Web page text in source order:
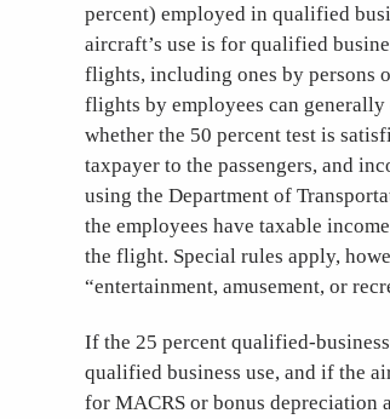
percent) employed in qualified
aircraft’s use is for qualified
flights, including ones by persons
flights by employees can
whether the 50 percent test is
taxpayer to the passengers, and
using the Department of
the employees have taxable
the flight. Special rules apply,
“entertainment, amusement, or
If the 25 percent qualified-
qualified business use, and if the
for MACRS or bonus depreciation